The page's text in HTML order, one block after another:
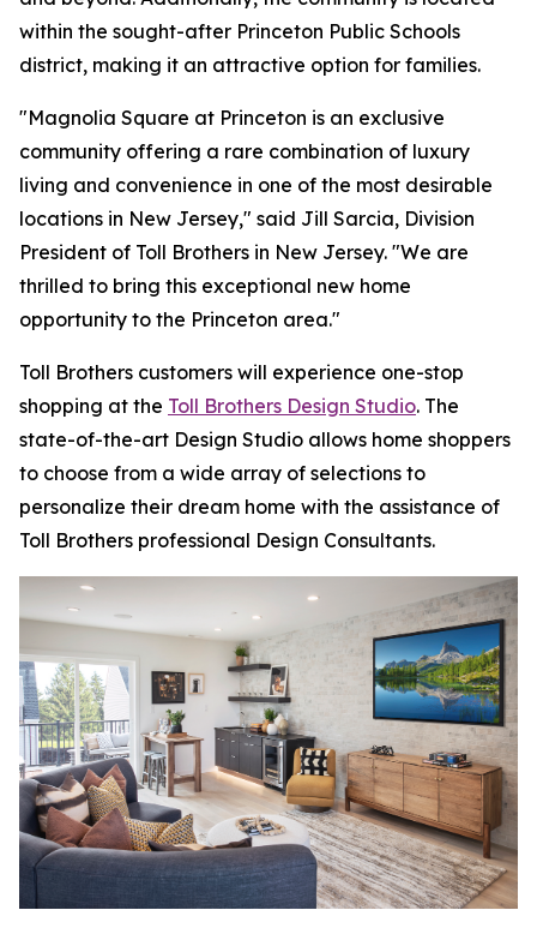
within the sought-after Princeton Public Schools
district, making it an attractive option for families.
"Magnolia Square at Princeton is an exclusive
community offering a rare combination of luxury
living and convenience in one of the most desirable
locations in New Jersey," said Jill Sarcia, Division
President of Toll Brothers in New Jersey. "We are
thrilled to bring this exceptional new home
opportunity to the Princeton area."
Toll Brothers customers will experience one-stop
shopping at the Toll Brothers Design Studio. The
state-of-the-art Design Studio allows home shoppers
to choose from a wide array of selections to
personalize their dream home with the assistance of
Toll Brothers professional Design Consultants.